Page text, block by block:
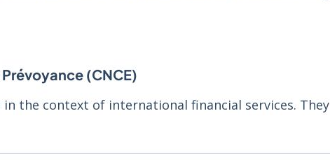
(CNCE)
in the context of international financial services. They